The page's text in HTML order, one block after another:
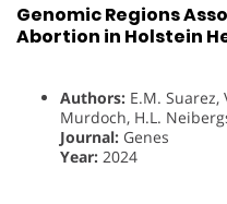
Genomic Regions
Abortion in Holstein
Authors: E.M. Suarez,
Murdoch, H.L.
Journal: Genes
Year: 2024